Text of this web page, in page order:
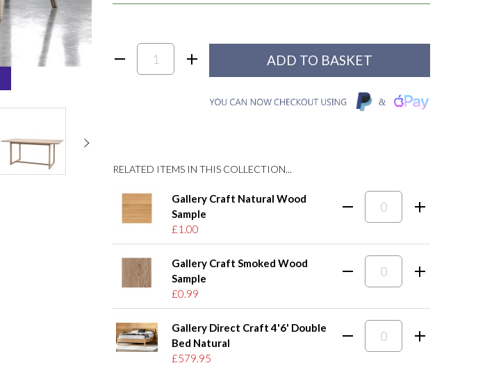
RELATED ITEMS IN THIS COLLECTION...
Gallery Craft Natural Wood
Sample
£1.00
Gallery Craft Smoked Wood
Sample
£0.99
Gallery Direct Craft 4'6' Double
Bed Natural
£579.95